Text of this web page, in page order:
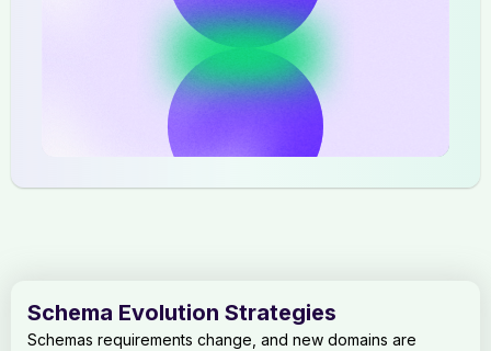
Schema Evolution Strategies
Schemas requirements change, and new domains are